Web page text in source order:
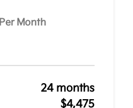
Per Month
24 months
$4,475